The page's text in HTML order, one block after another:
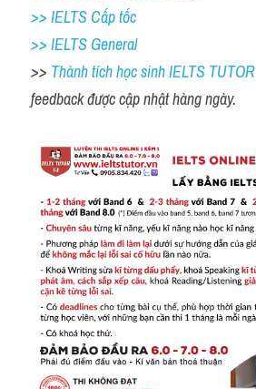
>> IELTS Cấp tốc
>> IELTS General
>> Thành tích học sinh IELTS TUTOR
feedback được cập nhật hàng ngày.